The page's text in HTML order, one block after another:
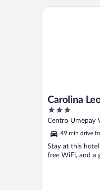
Carolina
3
out
5
Centro Umepay
49 min drive
Stay at this hotel
free WiFi, and a
Carolina Leone